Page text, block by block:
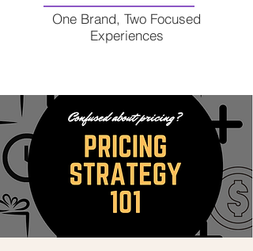
One Brand, Two Focused
Experiences